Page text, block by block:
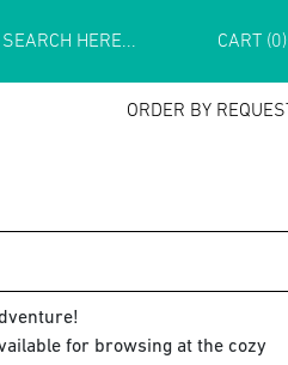
CART (0)
ORDER BY REQUEST
for browsing at the cozy